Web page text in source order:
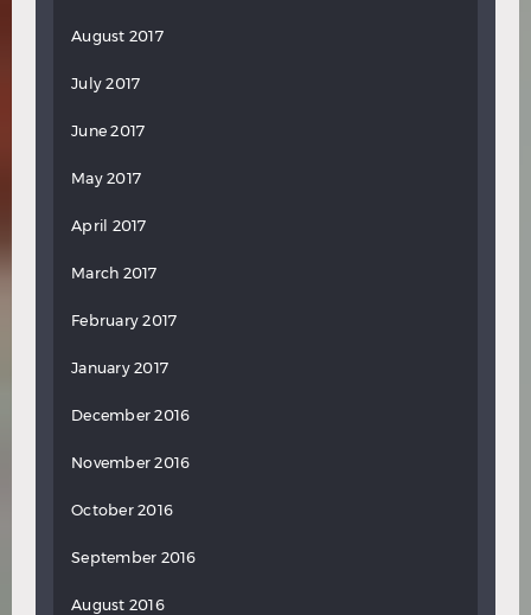
August 2017
July 2017
June 2017
May 2017
April 2017
March 2017
February 2017
January 2017
December 2016
November 2016
October 2016
September 2016
August 2016